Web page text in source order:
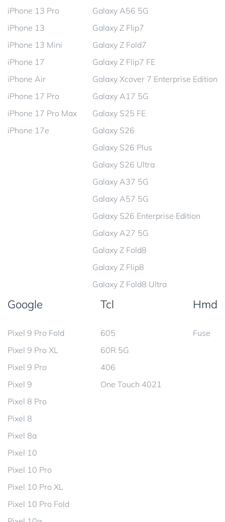
iPhone 13 Pro
iPhone 13
iPhone 13 Mini
iPhone 17
iPhone Air
iPhone 17 Pro
iPhone 17 Pro Max
iPhone 17e
Galaxy A56 5G
Galaxy Z Flip7
Galaxy Z Fold7
Galaxy Z Flip7 FE
Galaxy Xcover 7 Enterprise Edition
Galaxy A17 5G
Galaxy S25 FE
Galaxy S26
Galaxy S26 Plus
Galaxy S26 Ultra
Galaxy A37 5G
Galaxy A57 5G
Galaxy S26 Enterprise Edition
Galaxy A27 5G
Galaxy Z Fold8
Galaxy Z Flip8
Galaxy Z Fold8 Ultra
Google
Pixel 9 Pro Fold
Pixel 9 Pro XL
Pixel 9 Pro
Pixel 9
Pixel 8 Pro
Pixel 8
Pixel 8a
Pixel 10
Pixel 10 Pro
Pixel 10 Pro XL
Pixel 10 Pro Fold
Tcl
605
60R 5G
406
One Touch 4021
Hmd
Fuse